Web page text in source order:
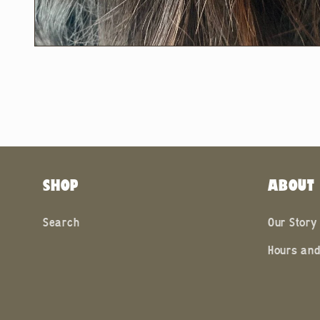
SHOP
Search
ABOUT
Our Story
Hours